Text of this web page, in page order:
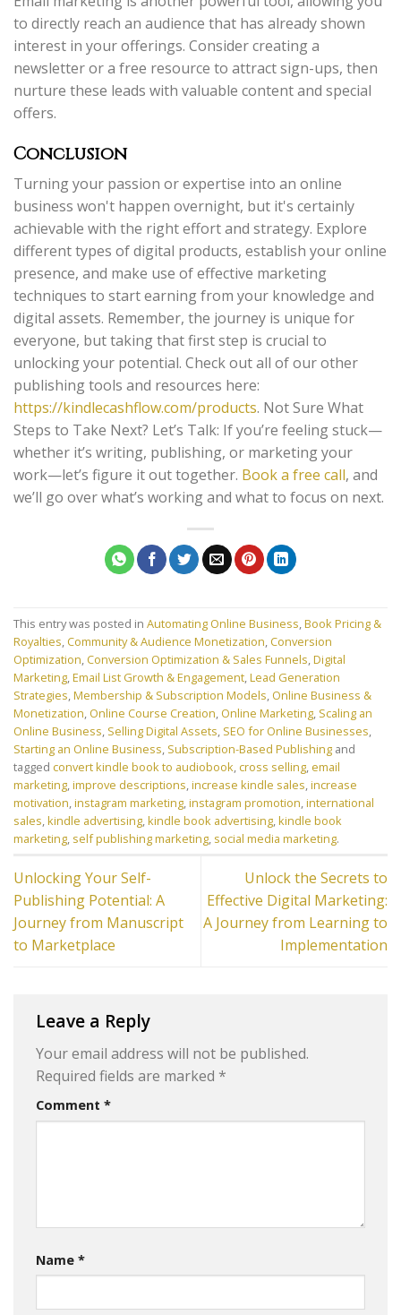
to directly reach an audience that has already shown
interest in your offerings. Consider creating a
newsletter or a free resource to attract sign-ups, then
nurture these leads with valuable content and special
offers.
Conclusion
Turning your passion or expertise into an online
business won't happen overnight, but it's certainly
achievable with the right effort and strategy. Explore
different types of digital products, establish your online
presence, and make use of effective marketing
techniques to start earning from your knowledge and
digital assets. Remember, the journey is unique for
everyone, but taking that first step is crucial to
unlocking your potential. Check out all of our other
publishing tools and resources here:
https://kindlecashflow.com/products. Not Sure What
Steps to Take Next? Let’s Talk: If you’re feeling stuck—
whether it’s writing, publishing, or marketing your
work—let’s figure it out together. Book a free call, and
we’ll go over what’s working and what to focus on next.
This entry was posted in Automating Online Business,Book Pricing &
Royalties, Community & Audience Monetization, Conversion
Optimization, Conversion Optimization & Sales Funnels,Digital
Marketing,Email List Growth & Engagement,Lead Generation
Strategies,Membership & Subscription Models, Online Business &
Monetization, Online Course Creation, Online Marketing, Scaling an
Online Business, Selling Digital Assets, SEO for Online Businesses,
Starting an Online Business, Subscription-Based Publishing and
tagged convert kindle book to audiobook, cross selling, email
marketing,improve descriptions,increase kindle sales,increase
motivation,instagram marketing,instagram promotion,international
sales,kindle advertising,kindle book advertising,kindle book
marketing, self publishing marketing, social media marketing.
Unlocking Your Self-
Publishing Potential: A
Journey from Manuscript
to Marketplace
Unlock the Secrets to
Effective Digital Marketing:
A Journey from Learning to
Implementation
Leave a Reply
Your email address will not be published.
Required fields are marked *
Comment *
Name *